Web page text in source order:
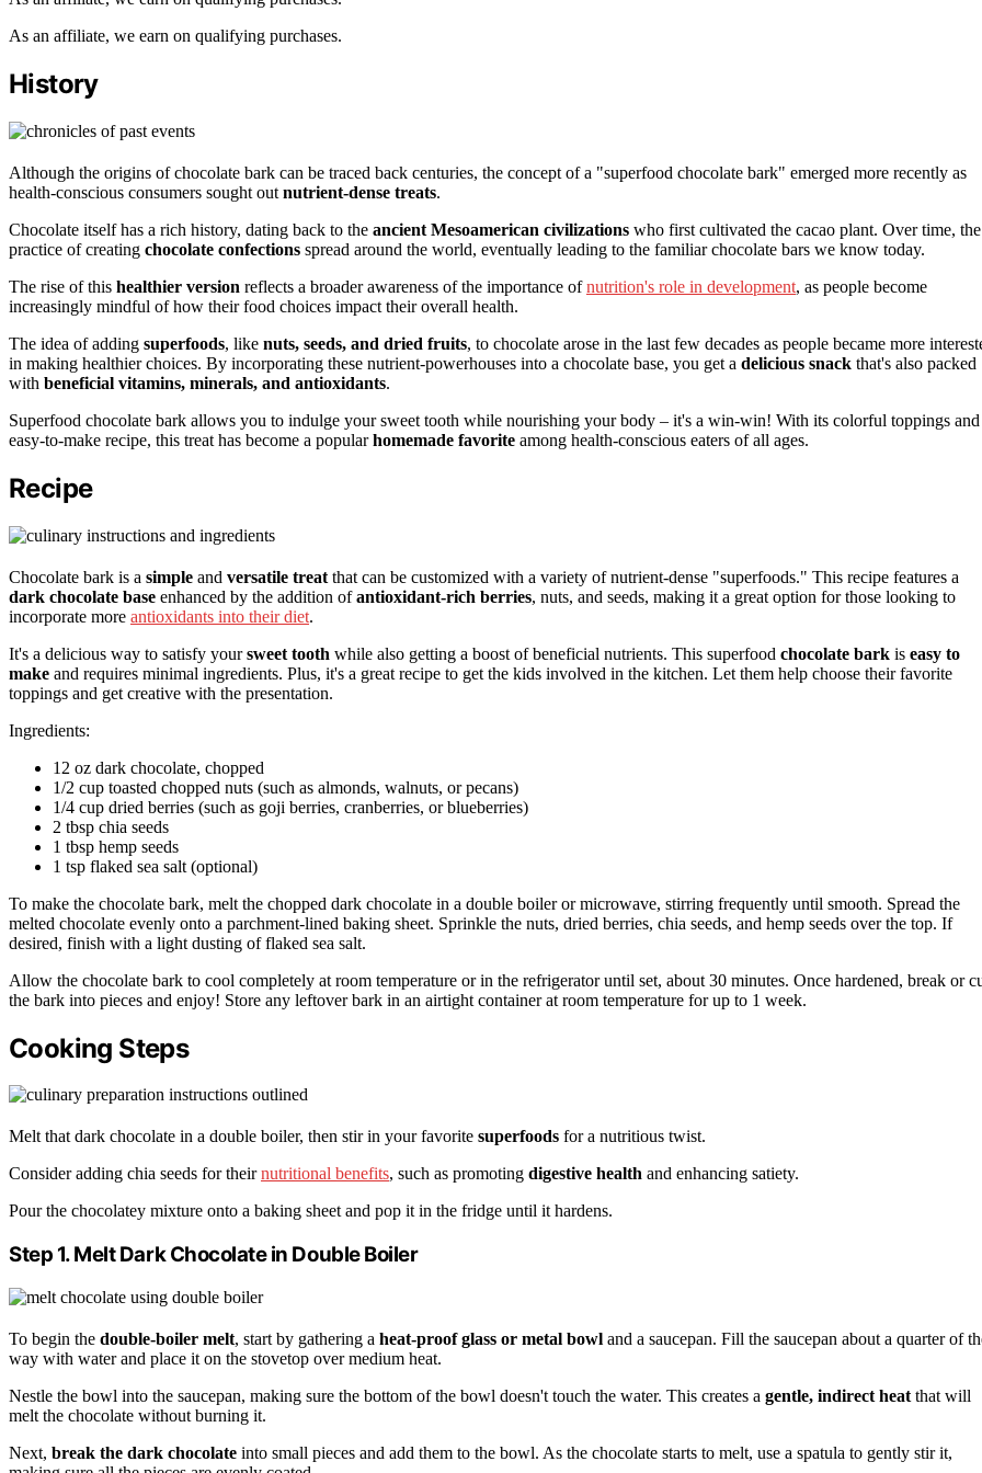
As an affiliate, we earn on qualifying purchases.
History
Although the origins of chocolate bark can be traced back centuries, the concept of a "superfood chocolate bark" emerged more recently as
health-conscious consumers sought out nutrient-dense treats.
Chocolate itself has a rich history, dating back to the ancient Mesoamerican civilizations who first cultivated the cacao plant. Over time, the
practice of creating chocolate confections spread around the world, eventually leading to the familiar chocolate bars we know today.
The rise of this healthier version reflects a broader awareness of the importance ofnutrition's role in development, as people become
increasingly mindful of how their food choices impact their overall health.
The idea of adding superfoods, like nuts, seeds, and dried fruits, to chocolate arose in the last few decades as people became more
in making healthier choices. By incorporating these nutrient-powerhouses into a chocolate base, you get a delicious snack that's also packed
with beneficial vitamins, minerals, and antioxidants.
Superfood chocolate bark allows you to indulge your sweet tooth while nourishing your body – it's a win-win! With its colorful toppings and
easy-to-make recipe, this treat has become a popularhomemade favorite among health-conscious eaters of all ages.
Recipe
Chocolate bark is a simple and versatile treat that can be customized with a variety of nutrient-dense "superfoods." This recipe features a
dark chocolate base enhanced by the addition ofantioxidant-rich berries, nuts, and seeds, making it a great option for those looking to
incorporate more antioxidants into their diet.
It's a delicious way to satisfy yoursweet tooth while also getting a boost of beneficial nutrients. This superfood chocolate bark is easy to
make and requires minimal ingredients. Plus, it's a great recipe to get the kids involved in the kitchen. Let them help choose their favorite
toppings and get creative with the presentation.
Ingredients:
12 oz dark chocolate, chopped
1/2 cup toasted chopped nuts (such as almonds, walnuts, or pecans)
1/4 cup dried berries (such as goji berries, cranberries, or blueberries)
2 tbsp chia seeds
1 tbsp hemp seeds
1 tsp flaked sea salt (optional)
To make the chocolate bark, melt the chopped dark chocolate in a double boiler or microwave, stirring frequently until smooth. Spread the
melted chocolate evenly onto a parchment-lined baking sheet. Sprinkle the nuts, dried berries, chia seeds, and hemp seeds over the top. If
desired, finish with a light dusting of flaked sea salt.
Allow the chocolate bark to cool completely at room temperature or in the refrigerator until set, about 30 minutes. Once hardened, break or
the bark into pieces and enjoy! Store any leftover bark in an airtight container at room temperature for up to 1 week.
Cooking Steps
Melt that dark chocolate in a double boiler, then stir in your favorite superfoods for a nutritious twist.
Consider adding chia seeds for theirnutritional benefits, such as promoting digestive health and enhancing satiety.
Pour the chocolatey mixture onto a baking sheet and pop it in the fridge until it hardens.
Step 1. Melt Dark Chocolate in Double Boiler
To begin the double-boiler melt, start by gathering a heat-proof glass or metal bowl and a saucepan. Fill the saucepan about a quarter of
way with water and place it on the stovetop over medium heat.
Nestle the bowl into the saucepan, making sure the bottom of the bowl doesn't touch the water. This creates a gentle, indirect heat that will
melt the chocolate without burning it.
Next, break the dark chocolate into small pieces and add them to the bowl. As the chocolate starts to melt, use a spatula to gently stir it,